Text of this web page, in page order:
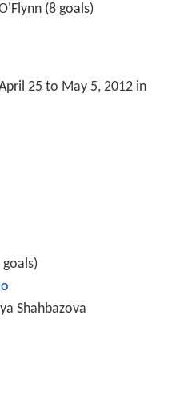
(8 goals)
25 to May 5, 2012 in
goals)
Shahbazova